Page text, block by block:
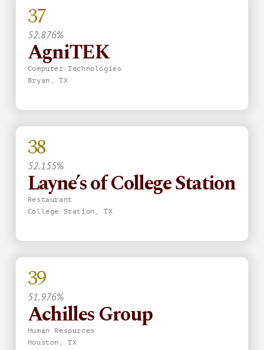
37
52.876%
AgniTEK
Computer Technologies
Bryan, TX
38
52.155%
Layne’s of College Station
Restaurant
College Station, TX
39
51.976%
Achilles Group
Human Resources
Houston, TX